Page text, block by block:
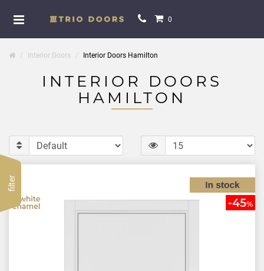
0
Interior Doors Interior Doors Hamilton
INTERIOR DOORS
HAMILTON
filter